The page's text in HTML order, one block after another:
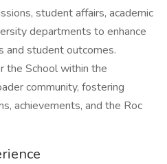
student affairs, academic
departments to enhance
and student outcomes.
the School within the
community, fostering
achievements, and the Roc